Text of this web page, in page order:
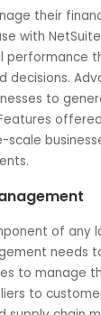
to
of
revenue
can
and
their
with
decisions.
to
Features
scale